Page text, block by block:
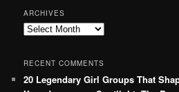
ARCHIVES
Archives
RECENT COMMENTS
20 Legendary Girl Groups That